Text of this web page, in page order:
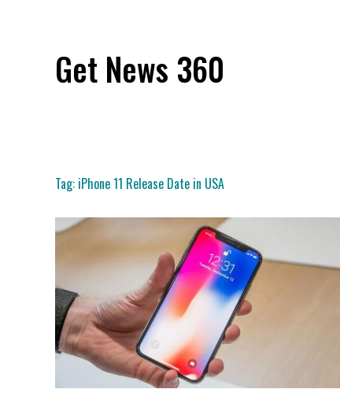
Get News 360
Tag: iPhone 11 Release Date in USA